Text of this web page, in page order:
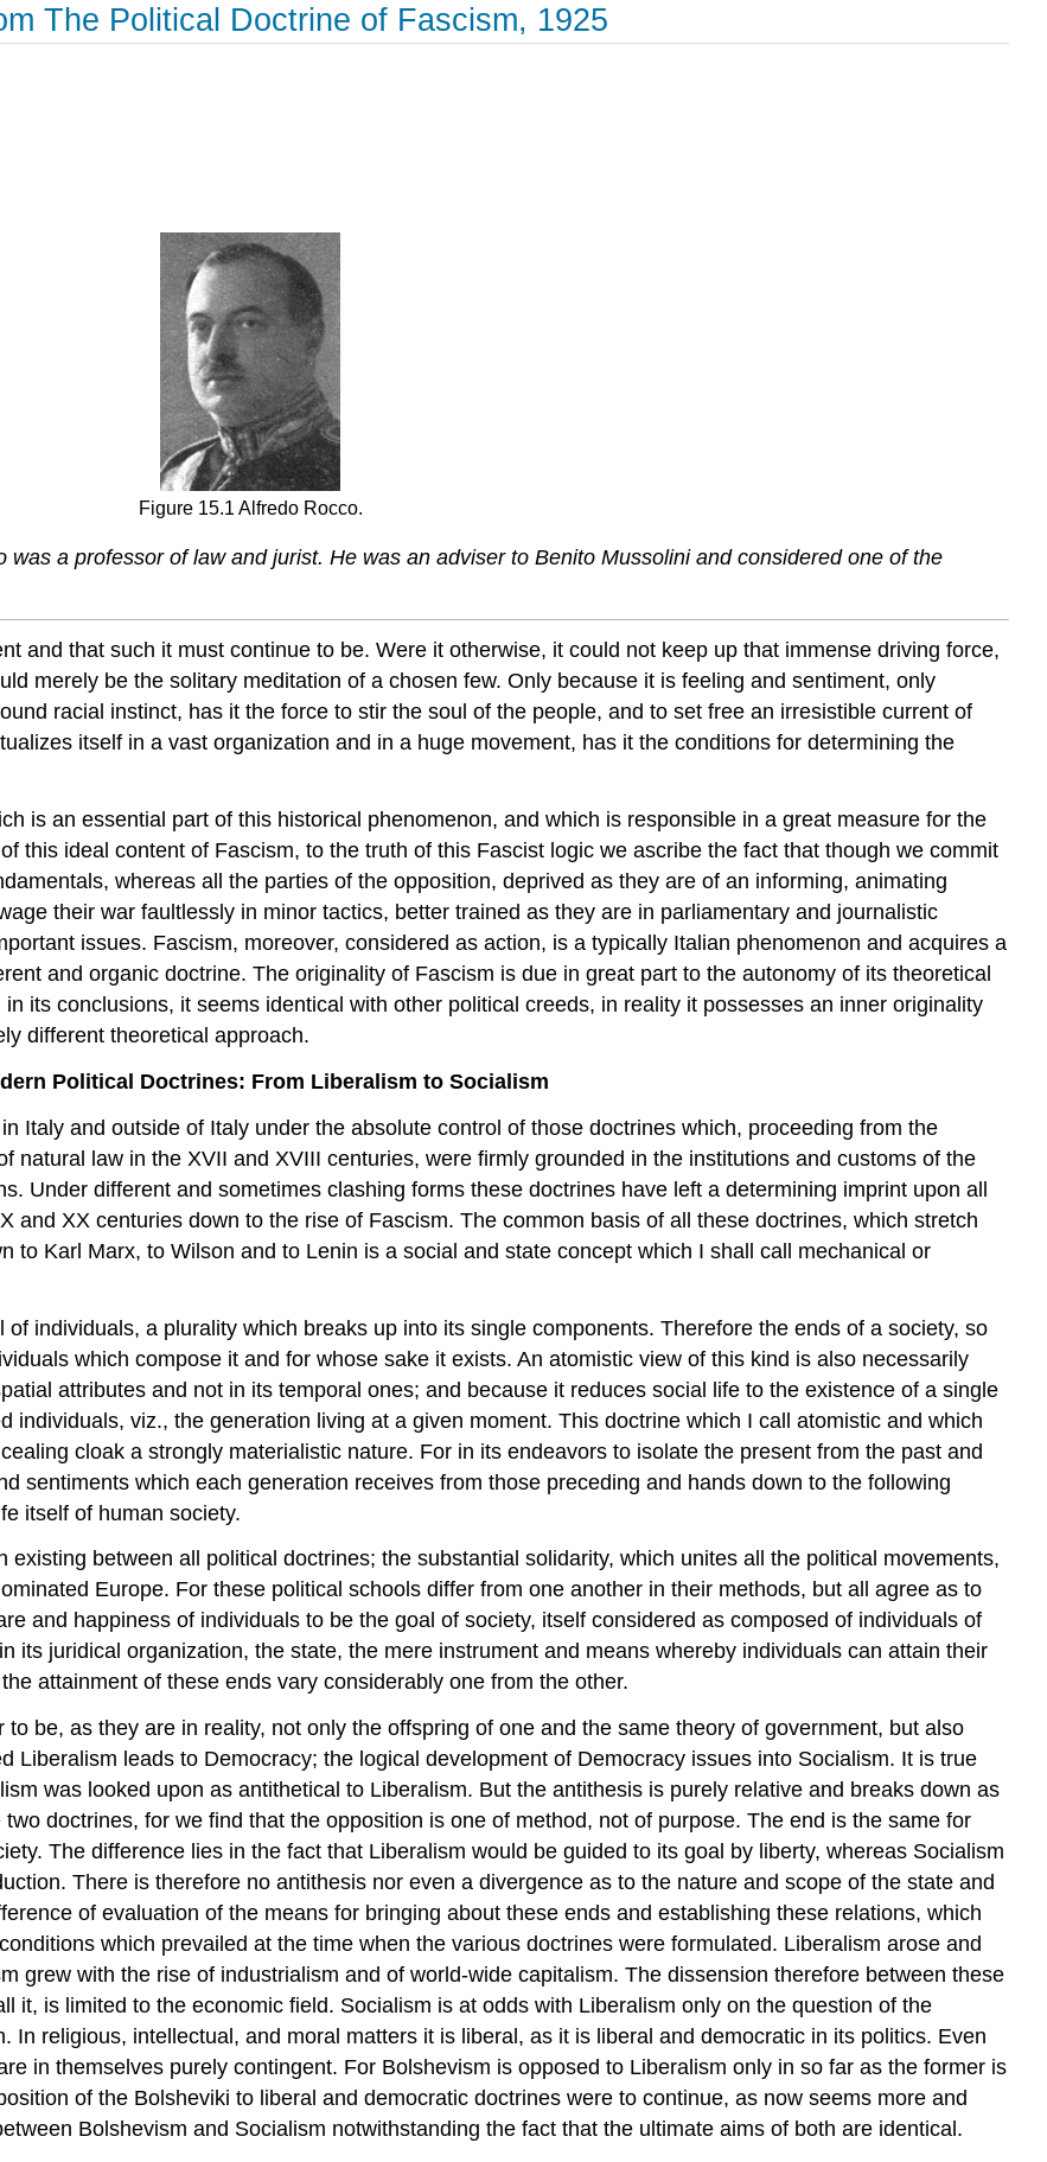
The Political Doctrine of Fascism, 1925
Figure 15.1 Alfredo Rocco.
a professor of law and jurist. He was an adviser to Benito Mussolini and considered one of the
and that such it must continue to be. Were it otherwise, it could not keep up that immense driving force,
merely be the solitary meditation of a chosen few. Only because it is feeling and sentiment, only
racial instinct, has it the force to stir the soul of the people, and to set free an irresistible current of
itself in a vast organization and in a huge movement, has it the conditions for determining the
is an essential part of this historica l phenomenon, and which is responsible in a great measure for the
this ideal content of Fascism, to the truth of this Fascist logic we ascribe the fact that though we commit
whereas all the parties of the opposition, deprived as they are of an informing, animating
their war faultlessly in minor tactics, better trained as they are in parliamentary and journalistic
issues. Fascism, moreover, considered as action, is a typically Italian phenomenon and acquires a
and organic doctrine. The originality of Fascism is due in great part to the autonomy of its theoretical
its conclusions, it seems identical with other political creeds, in reality it possesses an inner originality
different theoretical approach.
Political Doctrines: From Liberalism to Socialism
Italy and outside of Italy under the absolute control of those doctrines which, proceeding from the
natural law in the XVII and XVIII centuries, were firmly grounded in the institutions and customs of the
Under different and sometimes clashing forms these doctrines have left a determining imprint upon all
and XX centuries down to the rise of Fascism. The common basis of all these doctrines, which stretch
to Karl Marx, to Wilson and to Lenin is a social and state concept which I shall call mechanical or
individuals, a plurality which breaks up into its single components. Therefore the ends of a society, so
which compose it and for whose sake it exists. An atomistic view of this kind is also necessarily
attributes and not in its temporal ones; and because it reduces social life to the existence of a single
individuals, viz., the generation living at a given moment. This doctrine which I call atomistic and which
cloak a strongly materialistic nature. For in its endeavors to isolate the present from the past and
sentiments which each generation receives from those preceding and hands down to the following
itself of human society.
between all political doctrines; the substantial solidarity, which unites all the political movements,
Europe. For these political schools differ from one another in their methods, but all agree as to
and happiness of individuals to be the goal of society, itself considered as composed of individuals of
its juridical organization, the state, the mere instrument and means whereby individuals can attain their
attainment of these ends vary considerably one from the other.
be, as they are in reality, not only the offspring of one and the same theory of government, but also
Liberalism leads to Democracy; the logical development of Democracy issues into Socialism. It is true
was looked upon as antithetical to Liberalism. But the antithesis is purely relative and breaks down as
doctrines, for we find that the opposition is one of method, not of purpose. The end is the same for
The difference lies in the fact that Liberalism would be guided to its goal by liberty, whereas Socialism
There is therefore no antithesis nor even a divergence as to the nature and scope of the state and
of evaluation of the means for bringing about these ends and establishing these relations, which
which prevailed at the time when the various doctrines were formulated. Liberalism arose and
grew with the rise of industrialism and of world-wide capitalism. The dissension therefore between these
it, is limited to the economic field. Socialism is at odds with Liberalism only on the question of the
In religious, intellectual, and moral matters it is liberal, as it is liberal and democratic in its politics. Even
in themselves purely contingent. For Bolshevism is opposed to Liberalism only in so far as the former is
of the Bolsheviki to liberal and democratic doctrines were to continue, as now seems more and
Bolshevism and Socialism notwithstanding the fact that the ultimate aims of both are identical.